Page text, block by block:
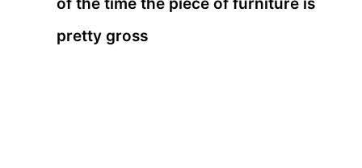
of the time the piece of furniture is
pretty gross